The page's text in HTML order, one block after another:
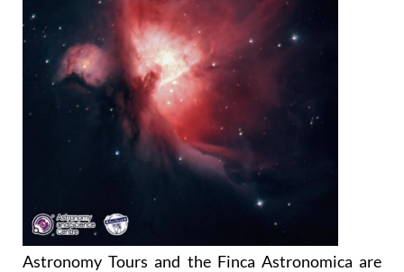
Astronomy Tours and the Finca Astronomica are